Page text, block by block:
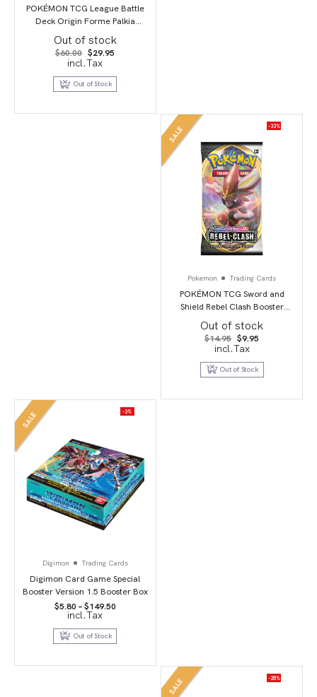
POKÉMON TCG League Battle
Deck Origin Forme Palkia
VSTAR
Out of stock
$60.00 Original
price
was:
$60.00.
$29.95
$29.95.
incl.Tax
Out of Stock
SALE -33%
Pokemon Trading Cards
POKÉMON TCG Sword and
Shield Rebel Clash Booster
Booster Packs
Out of stock
$14.95 Original
price
was:
$14.95.
$9.95
$9.95.
incl.Tax
Out of Stock
SALE -3%
Digimon Trading Cards
Digimon Card Game Special
Booster Version 1.5 Booster Box
$5.80 –$149.50Price
through
incl.Tax
Out of Stock
SALE -28%